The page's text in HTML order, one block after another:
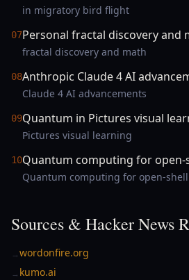
in migratory bird flight
07Personal fractal discovery and
fractal discovery and math
08Anthropic Claude 4 AI
Claude 4 AI advancements
09Quantum in Pictures visual
Pictures visual learning
10Quantum computing for open-
Quantum computing for open-
Sources & Hacker News
→wordonfire.org
→ kumo.ai